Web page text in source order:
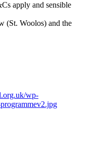
apply and sensible
(St. Woolos) and the
wp-